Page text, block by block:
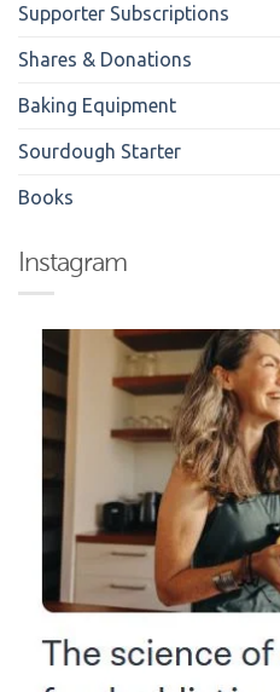
Supporter Subscriptions
Shares & Donations
Baking Equipment
Sourdough Starter
Books
Instagram